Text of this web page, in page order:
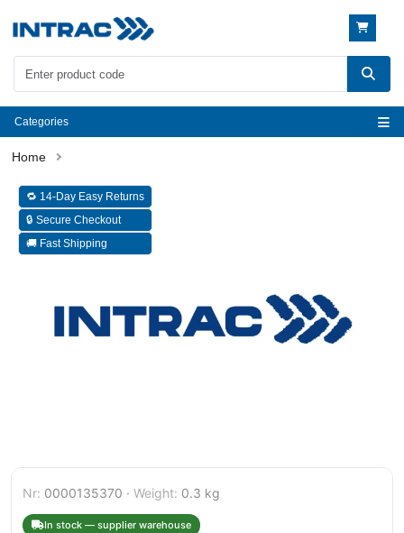
Categories
🔁 14-Day Easy Returns
🔒 Secure Checkout
🚚 Fast Shipping
Nr: 0000135370 · Weight: 0.3 kg
In stock — supplier warehouse